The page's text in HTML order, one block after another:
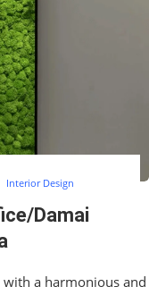
Interior Design
Damai
with a harmonious and